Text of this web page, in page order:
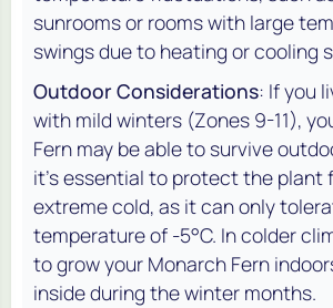
sunrooms or rooms with large
swings due to heating or cooling
Outdoor Considerations: If you
with mild winters (Zones 9-11),
Fern may be able to survive
it’s essential to protect the plant
extreme cold, as it can only
temperature of -5°C. In colder
to grow your Monarch Fern
inside during the winter months.